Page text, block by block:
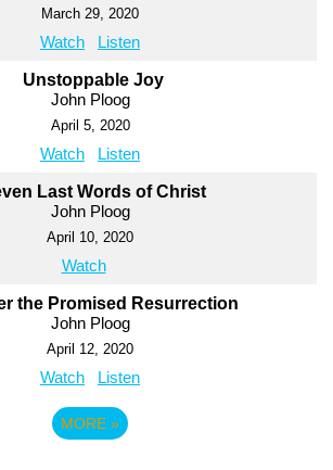
March 29, 2020
Watch Listen
Unstoppable Joy
John Ploog
April 5, 2020
Watch Listen
Last Words of Christ
John Ploog
April 10, 2020
Watch
the Promised Resurrection
John Ploog
April 12, 2020
Watch Listen
MORE »